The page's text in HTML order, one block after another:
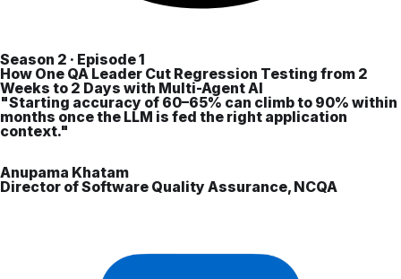
Season 2 · Episode 1
How One QA Leader Cut Regression Testing from 2
Weeks to 2 Days with Multi-Agent AI
"Starting accuracy of 60–65% can climb to 90% within
months once the LLM is fed the right application
context."
Anupama Khatam
Director of Software Quality Assurance, NCQA